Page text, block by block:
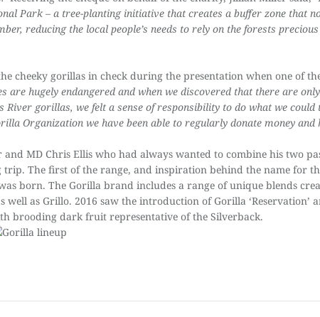
Park – a tree-planting initiative that creates a buffer zone that
reducing the local people’s needs to rely on the forests
cheeky gorillas in check during the presentation when one of
are hugely endangered and when we discovered that there are
gorillas, we felt a sense of responsibility to do what we
Organization we have been able to regularly donate money
MD Chris Ellis who had always wanted to combine his two
The first of the range, and inspiration behind the name for
born. The Gorilla brand includes a range of unique blends
well as Grillo. 2016 saw the introduction of Gorilla ‘Reservation’
brooding dark fruit representative of the Silverback.